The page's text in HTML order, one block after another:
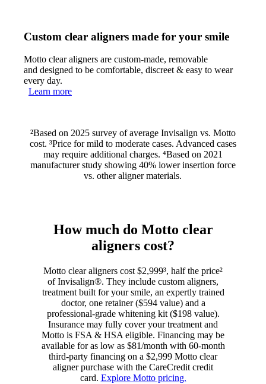
Custom clear aligners made for your smile
Motto clear aligners are custom-made, removable
and designed to be comfortable, discreet & easy to wear
every day.
Learn more
²Based on 2025 survey of average Invisalign vs. Motto
cost. ³Price for mild to moderate cases. Advanced cases
may require additional charges. ⁴Based on 2021
manufacturer study showing 40% lower insertion force
vs. other aligner materials.
How much do Motto clear
aligners cost?
Motto clear aligners cost $2,999³, half the price²
of Invisalign®. They include custom aligners,
treatment built for your smile, an expertly trained
doctor, one retainer ($594 value) and a
professional-grade whitening kit ($198 value).
Insurance may fully cover your treatment and
Motto is FSA & HSA eligible. Financing may be
available for as low as $81/month with 60-month
third-party financing on a $2,999 Motto clear
aligner purchase with the CareCredit credit
card. Explore Motto pricing.